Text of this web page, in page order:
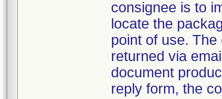
consignee is to
locate the
point of use.
returned via
document
reply form, the